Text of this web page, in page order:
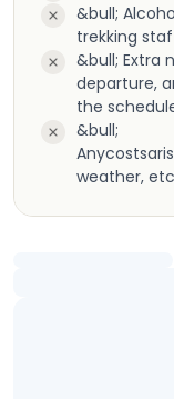
&bull;
trekking
&bull; Extra
departure,
the
&bull;
weather,